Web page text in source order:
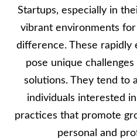
Startups, especially in
vibrant environments
difference. These rapidly
pose unique
solutions. They tend to
individuals interested
practices that promote
personal and